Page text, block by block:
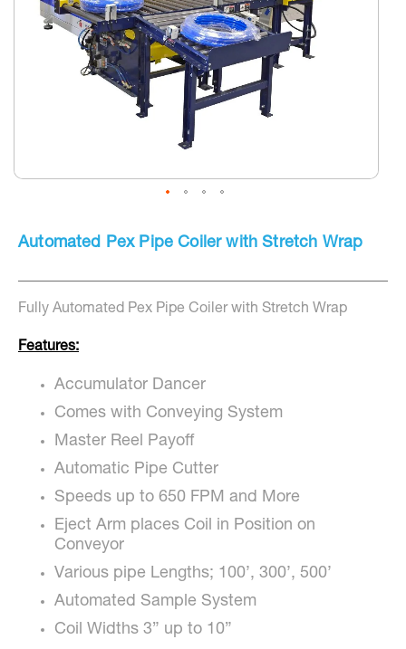
the
of
images
Automated Pex Pipe Coiler with Stretch Wrap
Fully Automated Pex Pipe Coiler with Stretch Wrap
Features:
Accumulator Dancer
Comes with Conveying System
Master Reel Payoff
Automatic Pipe Cutter
Speeds up to 650 FPM and More
Eject Arm places Coil in Position on
Conveyor
Various pipe Lengths; 100’, 300’, 500’
Automated Sample System
Coil Widths 3” up to 10”